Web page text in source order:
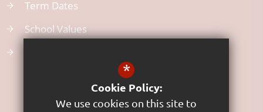
Term Dates
School Values
*
Cookie Policy:
We use cookies on this site to